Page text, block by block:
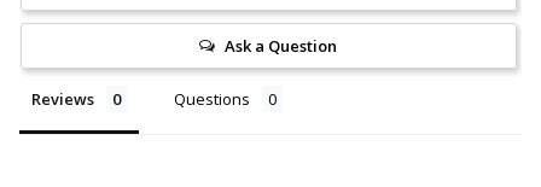
Ask a Question
Reviews Questions